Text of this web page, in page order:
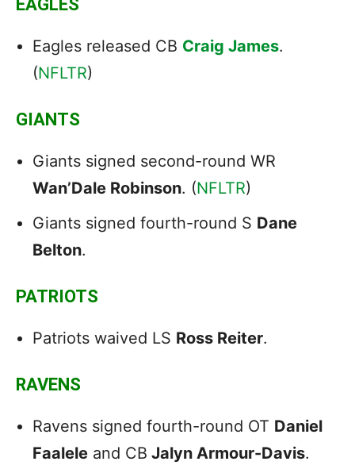
EAGLES
Eagles released CB Craig James.
(NFLTR)
GIANTS
Giants signed second-round WR
Wan’Dale Robinson. (NFLTR)
Giants signed fourth-round S Dane
Belton.
PATRIOTS
Patriots waived LS Ross Reiter.
RAVENS
Ravens signed fourth-round OT Daniel
Faalele and CB Jalyn Armour-Davis.